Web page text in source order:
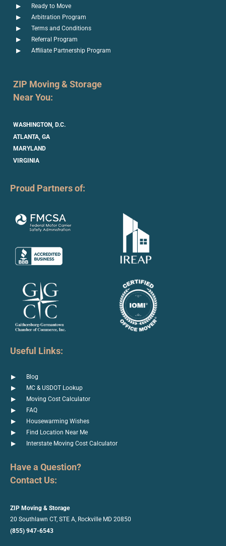
Ready to Move
Arbitration Program
Terms and Conditions
Referral Program
Affiliate Partnership Program
ZIP Moving & Storage
Near You:
WASHINGTON, D.C.
ATLANTA, GA
MARYLAND
VIRGINIA
Proud Partners of:
Useful Links:
Blog
MC & USDOT Lookup
Moving Cost Calculator
FAQ
Housewarming Wishes
Find Location Near Me
Interstate Moving Cost Calculator
Have a Question?
Contact Us:
ZIP Moving & Storage
20 Southlawn CT, STE A, Rockville MD 20850
(855) 947-6543